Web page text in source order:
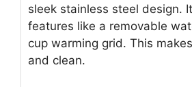
sleek stainless steel design.
features like a removable
cup warming grid. This
and clean.